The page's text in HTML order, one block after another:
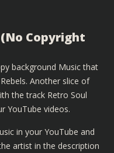
Copyright
background Music that
Another slice of
the track Retro Soul
YouTube videos.
in your YouTube and
artist in the description